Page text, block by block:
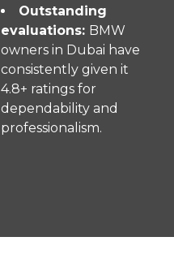
Outstanding
evaluations: BMW
owners in Dubai have
consistently given it
4.8+ ratings for
dependability and
professionalism.